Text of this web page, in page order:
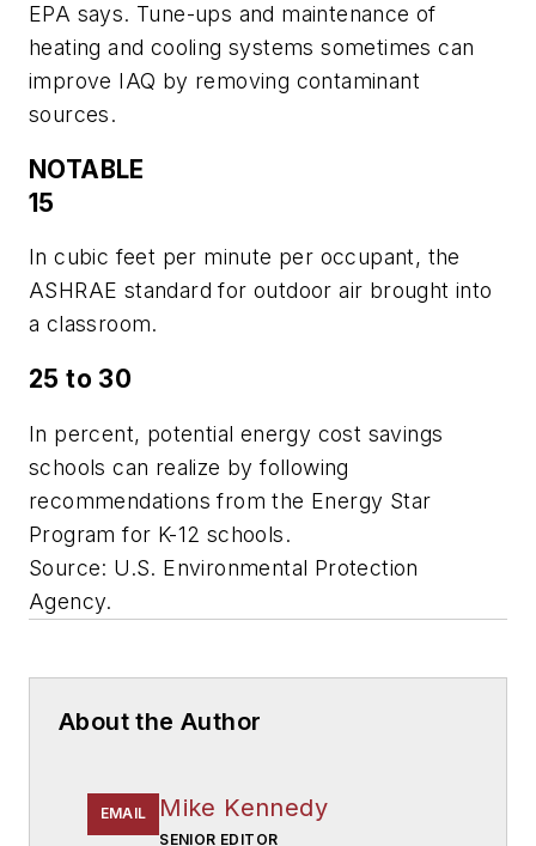
EPA says. Tune-ups and maintenance of
heating and cooling systems sometimes can
improve IAQ by removing contaminant
sources.
NOTABLE
15
In cubic feet per minute per occupant, the
ASHRAE standard for outdoor air brought into
a classroom.
25 to 30
In percent, potential energy cost savings
schools can realize by following
recommendations from the Energy Star
Program for K-12 schools.
Source: U.S. Environmental Protection
Agency.
About the Author
EMAIL Mike Kennedy
SENIOR EDITOR